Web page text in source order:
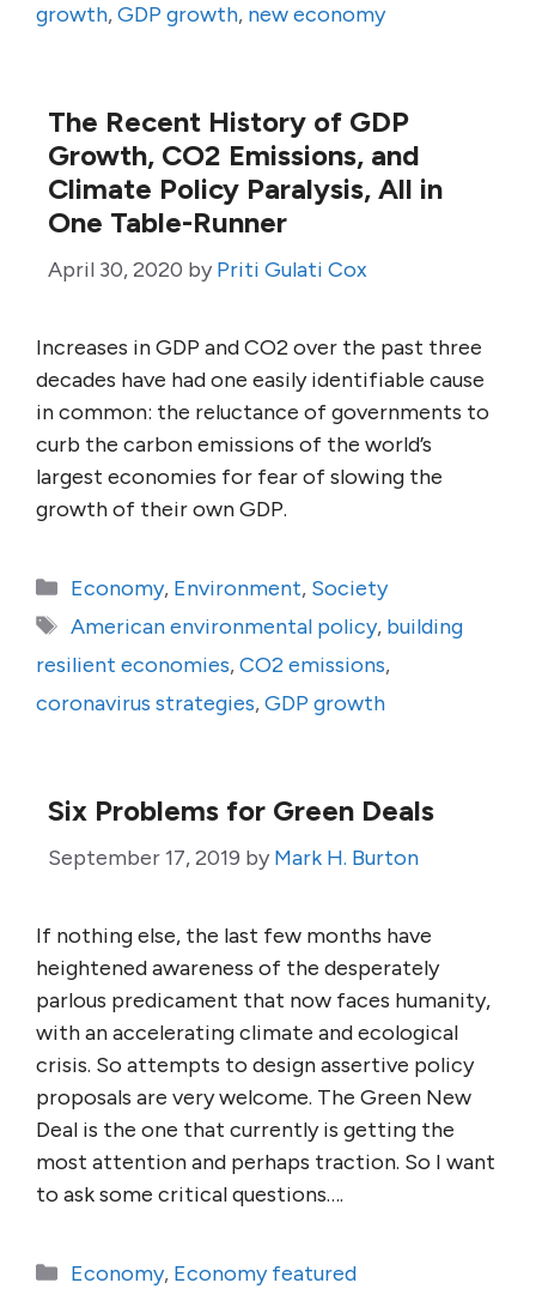
growth,GDP growth, new economy
The Recent History of GDP
Growth, CO2 Emissions, and
Climate Policy Paralysis, All in
One Table-Runner
April 30, 2020 by Priti Gulati Cox
Increases in GDP and CO2 over the past three
decades have had one easily identifiable cause
in common: the reluctance of governments to
curb the carbon emissions of the world’s
largest economies for fear of slowing the
growth of their own GDP.
Categories
Economy, Environment, Society
Tags
American environmental policy, building
resilient economies,CO2 emissions,
coronavirus strategies,GDP growth
Six Problems for Green Deals
September 17, 2019 by Mark H. Burton
If nothing else, the last few months have
heightened awareness of the desperately
parlous predicament that now faces humanity,
with an accelerating climate and ecological
crisis. So attempts to design assertive policy
proposals are very welcome. The Green New
Deal is the one that currently is getting the
most attention and perhaps traction. So I want
to ask some critical questions….
Categories
Economy, Economy featured